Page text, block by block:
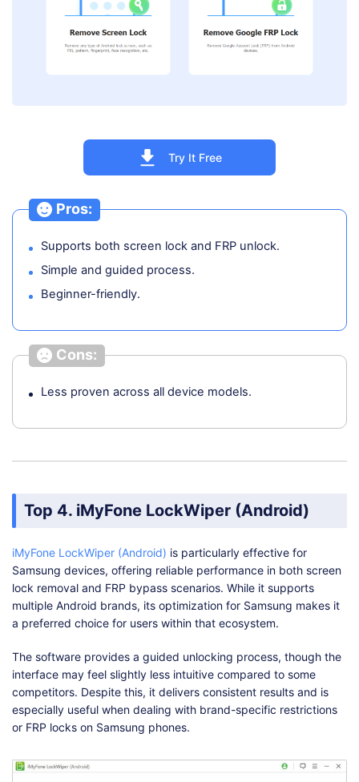
Try It Free
Pros:
Supports both screen lock and FRP unlock.
Simple and guided process.
Beginner-friendly.
Cons:
Less proven across all device models.
Top 4. iMyFone LockWiper (Android)
iMyFone LockWiper (Android) is particularly effective for
Samsung devices, offering reliable performance in both screen
lock removal and FRP bypass scenarios. While it supports
multiple Android brands, its optimization for Samsung makes it
a preferred choice for users within that ecosystem.
The software provides a guided unlocking process, though the
interface may feel slightly less intuitive compared to some
competitors. Despite this, it delivers consistent results and is
especially useful when dealing with brand-specific restrictions
or FRP locks on Samsung phones.